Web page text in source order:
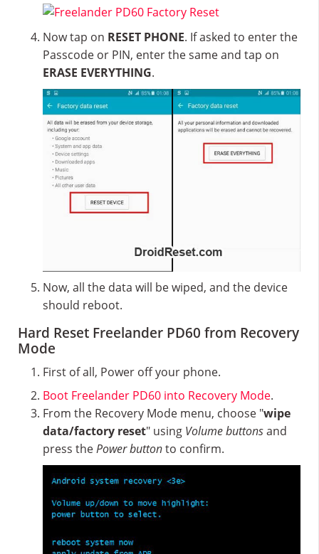
Now tap on RESET PHONE. If asked to enter the
Passcode or PIN, enter the same and tap on
ERASE EVERYTHING.
Now, all the data will be wiped, and the device
should reboot.
Hard Reset Freelander PD60 from Recovery
Mode
First of all, Power off your phone.
Boot Freelander PD60 into Recovery Mode.
From the Recovery Mode menu, choose "wipe
data/factory reset" using Volume buttonsand
press thePower buttonto confirm.